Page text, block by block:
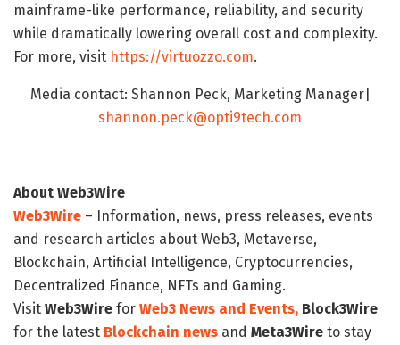
mainframe-like performance, reliability, and security
while dramatically lowering overall cost and complexity.
For more, visit https://virtuozzo.com.
Media contact: Shannon Peck, Marketing Manager|
shannon.peck@opti9tech.com
About Web3Wire
Web3Wire – Information, news, press releases, events
and research articles about Web3, Metaverse,
Blockchain, Artificial Intelligence, Cryptocurrencies,
Decentralized Finance, NFTs and Gaming.
Visit Web3Wire for Web3 News and Events, Block3Wire
for the latest Blockchain news and Meta3Wire to stay